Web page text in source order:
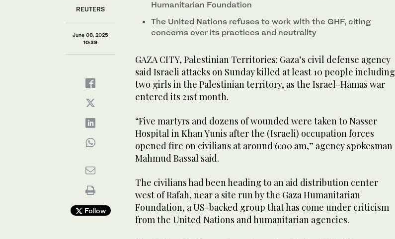
REUTERS
June 08, 2025
10:39
Follow
Humanitarian Foundation
The United Nations refuses to work with the GHF, citing
concerns over its practices and neutrality
GAZA CITY, Palestinian Territories: Gaza’s civil defense agency
said Israeli attacks on Sunday killed at least 10 people including
two girls in the Palestinian territory, as the Israel-Hamas war
entered its 21st month.
“Five martyrs and dozens of wounded were taken to Nasser
Hospital in Khan Yunis after the (Israeli) occupation forces
opened fire on civilians at around 6:00 am,” agency spokesman
Mahmud Bassal said.
The civilians had been heading to an aid distribution center
west of Rafah, near a site run by the Gaza Humanitarian
Foundation, a US-backed group that has come under criticism
from the United Nations and humanitarian agencies.